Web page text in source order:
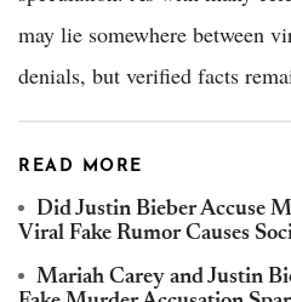
may lie somewhere between
denials, but verified facts
READ MORE
Did Justin Bieber Accuse
Viral Fake Rumor Causes
Mariah Carey and Justin